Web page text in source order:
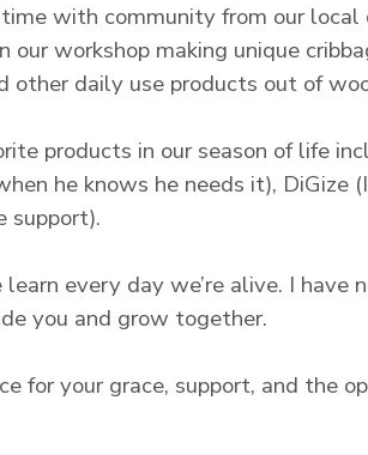
with community from our local
our workshop making unique
other daily use products out of
products in our season of life
he knows he needs it), DiGize
support).
every day we’re alive. I have
you and grow together.
for your grace, support, and the